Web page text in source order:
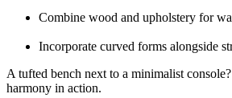
Combine wood and upholstery for
Incorporate curved forms alongside
A tufted bench next to a minimalist
harmony in action.